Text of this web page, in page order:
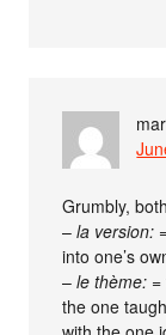
Grumbly,
–la version:
into one’s
–le thème:
the one